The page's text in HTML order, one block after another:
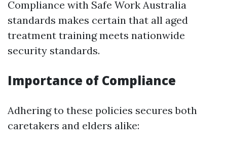
Compliance with Safe Work Australia
standards makes certain that all aged
treatment training meets nationwide
security standards.
Importance of Compliance
Adhering to these policies secures both
caretakers and elders alike: